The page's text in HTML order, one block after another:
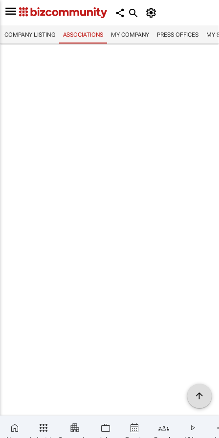
COMPANY LISTING ASSOCIATIONS MY COMPANY PRESS OFFICES MY